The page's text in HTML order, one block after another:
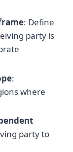
: Define
party is
:
where
party to